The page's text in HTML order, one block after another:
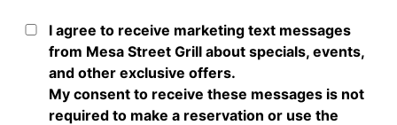
I agree to receive marketing text messages
from Mesa Street Grill about specials, events,
and other exclusive offers.
My consent to receive these messages is not
required to make a reservation or use the